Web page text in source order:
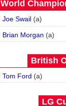
World
Joe Swail (a)
Brian Morgan (a)
British
Tom Ford (a)
LG